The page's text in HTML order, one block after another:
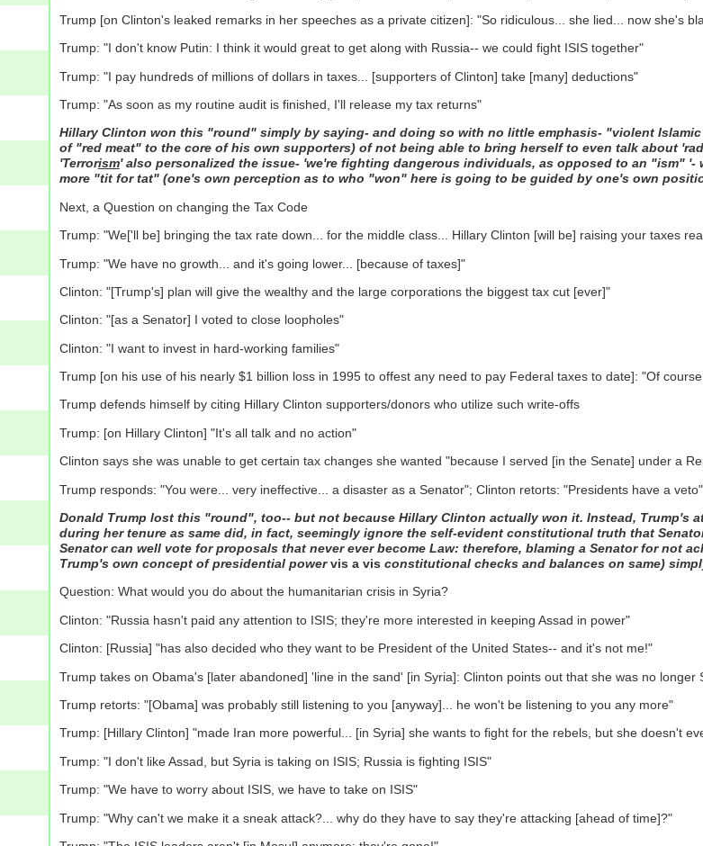
Trump [on Clinton's leaked remarks in her speeches as a private citizen]: "So ridiculous... she lied... now she's
Trump: "I don't know Putin: I think it would great to get along with Russia-- we could fight ISIS together"
Trump: "I pay hundreds of millions of dollars in taxes... [supporters of Clinton] take [many] deductions"
Trump: "As soon as my routine audit is finished, I'll release my tax returns"
Hillary Clinton won this "round" simply by saying- and doing so with no little emphasis- "violent
of "red meat" to the core of his own supporters) of not being able to bring herself to even talk about
'Terrorism' also personalized the issue- 'we're fighting dangerous individuals, as opposed to an "ism"
more "tit for tat" (one's own perception as to who "won" here is going to be guided by one's own
Next, a Question on changing the Tax Code
Trump: "We['ll be] bringing the tax rate down... for the middle class... Hillary Clinton [will be] raising your taxes
Trump: "We have no growth... and it's going lower... [because of taxes]"
Clinton: "[Trump's] plan will give the wealthy and the large corporations the biggest tax cut [ever]"
Clinton: "[as a Senator] I voted to close loopholes"
Clinton: "I want to invest in hard-working families"
Trump [on his use of his nearly $1 billion loss in 1995 to offest any need to pay Federal taxes to date]: "Of
Trump defends himself by citing Hillary Clinton supporters/donors who utilize such write-offs
Trump: [on Hillary Clinton] "It's all talk and no action"
Clinton says she was unable to get certain tax changes she wanted "because I served [in the Senate] under a
Trump responds: "You were... very ineffective... a disaster as a Senator"; Clinton retorts: "Presidents have a veto"
Donald Trump lost this "round", too-- but not because Hillary Clinton actually won it. Instead, Trump's
during her tenure as same did, in fact, seemingly ignore the self-evident constitutional truth that
Senator can well vote for proposals that never ever become Law: therefore, blaming a Senator for not
Trump's own concept of presidential powervis a vis constitutional checks and balances on same)
Question: What would you do about the humanitarian crisis in Syria?
Clinton: "Russia hasn't paid any attention to ISIS; they're more interested in keeping Assad in power"
Clinton: [Russia] "has also decided who they want to be President of the United States-- and it's not me!"
Trump takes on Obama's [later abandoned] 'line in the sand' [in Syria]: Clinton points out that she was no longer
Trump retorts: "[Obama] was probably still listening to you [anyway]... he won't be listening to you any more"
Trump: [Hillary Clinton] "made Iran more powerful... [in Syria] she wants to fight for the rebels, but she doesn't
Trump: "I don't like Assad, but Syria is taking on ISIS; Russia is fighting ISIS"
Trump: "We have to worry about ISIS, we have to take on ISIS"
Trump: "Why can't we make it a sneak attack?... why do they have to say they're attacking [ahead of time]?"